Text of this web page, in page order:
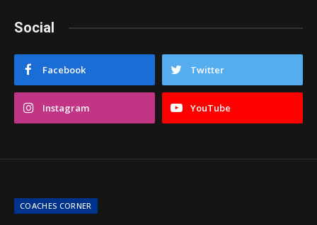
Social
Facebook Twitter
Instagram YouTube
COACHES CORNER